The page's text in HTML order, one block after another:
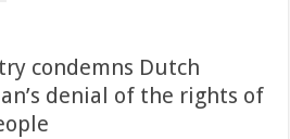
condemns Dutch
denial of the rights of